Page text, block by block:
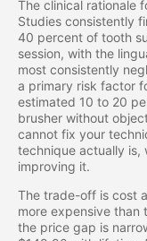
The clinical rationale
Studies consistently
40 percent of tooth
session, with the
most consistently
a primary risk factor
estimated 10 to 20
brusher without
cannot fix your
technique actually is,
improving it.
The trade-off is cost
more expensive
the price gap is